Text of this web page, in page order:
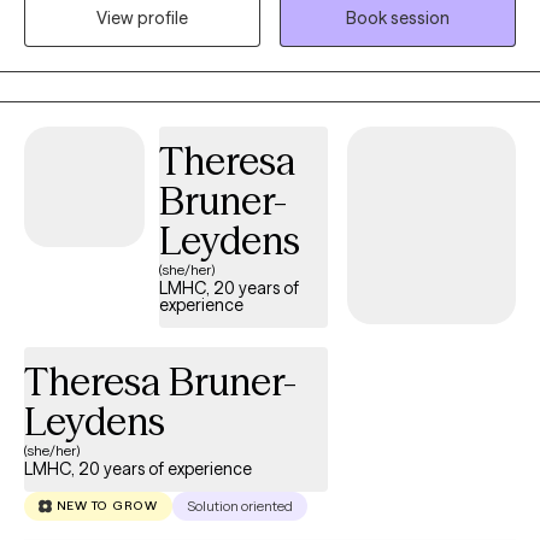
South Carolina, Kansas and Colorado. I am a Certified Intuitive
Eating Counselor®, a Health At Every Size® (HAES) Provider, and
is also trained in EMDR (Eye Movement Desensitization and
Reprocessing). I provide a holistic approach within a non-
utilize coping skills. I also have extensively studied eating
disorders and eating disorder treatment modalities, as well as
years of experience working with a wide range of clients and
populations, helping those with chronic illness, depression,
anxiety, trauma, loss, and disordered eating.
View profile
Book session
Theresa
Bruner-
Leydens
(she/her)
LMHC, 20 years of
experience
Theresa Bruner-
Leydens
(she/her)
LMHC, 20 years of experience
NEW TO GROW Solution oriented